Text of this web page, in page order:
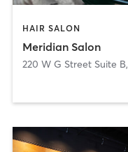
HAIR SALON
Meridian Salon
220 W G Street Suite B,